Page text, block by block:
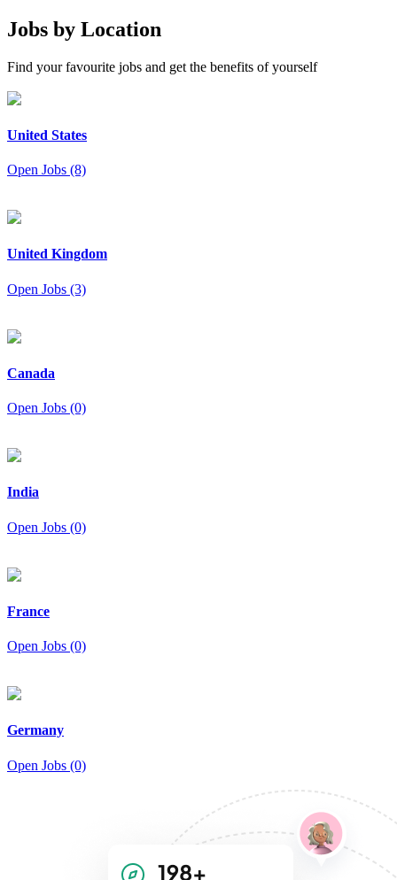
Jobs by Location
Find your favourite jobs and get the benefits of yourself
United States
Open Jobs (8)
United Kingdom
Open Jobs (3)
Canada
Open Jobs (0)
India
Open Jobs (0)
France
Open Jobs (0)
Germany
Open Jobs (0)